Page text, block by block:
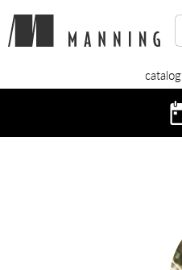
catalog